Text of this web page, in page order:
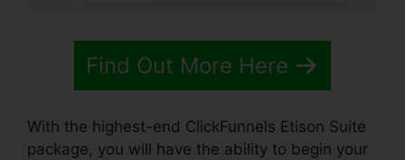
Find Out More Here
With the highest-end ClickFunnels Etison Suite
package, you will have the ability to begin your